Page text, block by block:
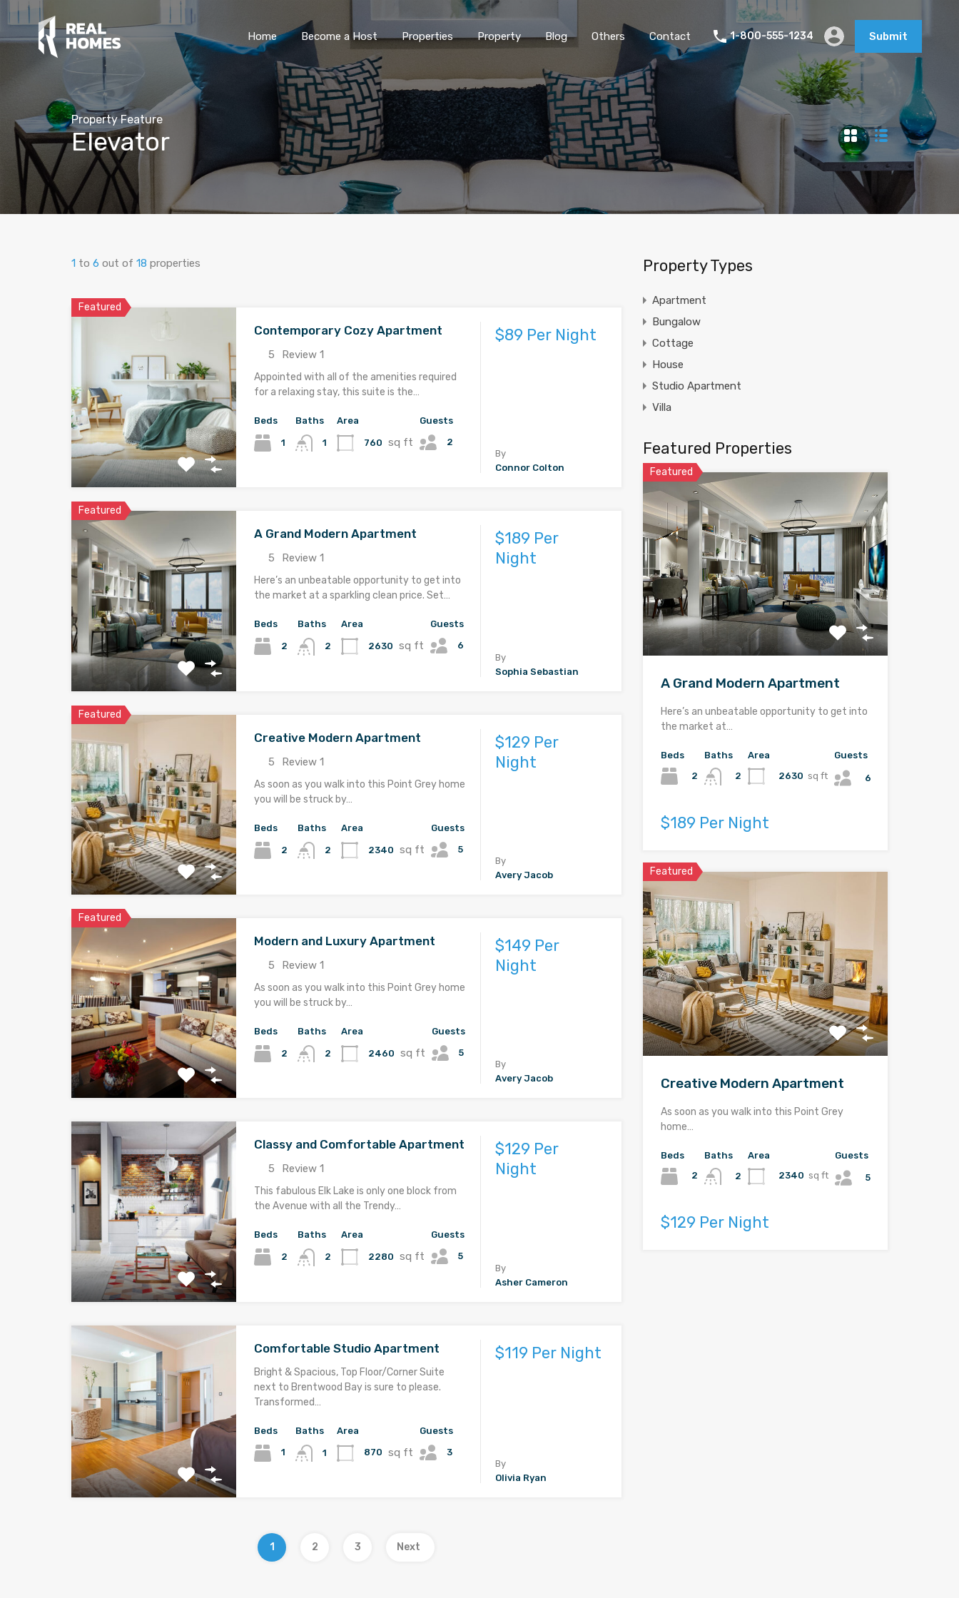
Home Become a Host Properties Property Blog Others Contact 1-800-555-1234 Submit
Property Feature
Elevator
1 to 6 out of 18 properties
Featured
Contemporary Cozy Apartment
5 Review 1
Appointed with all of the amenities required
for a relaxing stay, this suite is the…
Beds
1
Baths
1
Area
760 sq ft
Guests
2
$89 Per Night
By
Connor Colton
Featured
A Grand Modern Apartment
5 Review 1
Here’s an unbeatable opportunity to get into
the market at a sparkling clean price. Set…
Beds
2
Baths
2
Area
2630 sq ft
Guests
6
$189 Per
Night
By
Sophia Sebastian
Featured
Creative Modern Apartment
5 Review 1
As soon as you walk into this Point Grey home
you will be struck by…
Beds
2
Baths
2
Area
2340 sq ft
Guests
5
$129 Per
Night
By
Avery Jacob
Featured
Modern and Luxury Apartment
5 Review 1
As soon as you walk into this Point Grey home
you will be struck by…
Beds
2
Baths
2
Area
2460 sq ft
Guests
5
$149 Per
Night
By
Avery Jacob
Classy and Comfortable Apartment
5 Review 1
This fabulous Elk Lake is only one block from
the Avenue with all the Trendy…
Beds
2
Baths
2
Area
2280 sq ft
Guests
5
$129 Per
Night
By
Asher Cameron
Comfortable Studio Apartment
Bright & Spacious, Top Floor/Corner Suite
next to Brentwood Bay is sure to please.
Transformed…
Beds
1
Baths
1
Area
870 sq ft
Guests
3
$119 Per Night
By
Olivia Ryan
1 2 3 Next
Property Types
Apartment
Bungalow
Cottage
House
Studio Apartment
Villa
Featured Properties
Featured
A Grand Modern Apartment
Here’s an unbeatable opportunity to get into
the market at…
Beds
2
Baths
2
Area
2630 sq ft
Guests
6
$189 Per Night
Featured
Creative Modern Apartment
As soon as you walk into this Point Grey
home…
Beds
2
Baths
2
Area
2340 sq ft
Guests
5
$129 Per Night